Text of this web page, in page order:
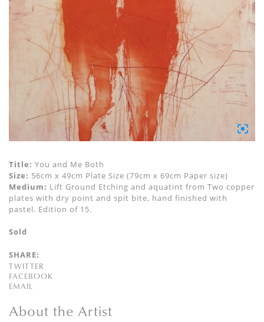
Title: You and Me Both
Size: 56cm x 49cm Plate Size (79cm x 69cm Paper size)
Medium: Lift Ground Etching and aquatint from Two copper
plates with dry point and spit bite, hand finished with
pastel. Edition of 15.
Sold
SHARE:
TWITTER
FACEBOOK
EMAIL
About the Artist